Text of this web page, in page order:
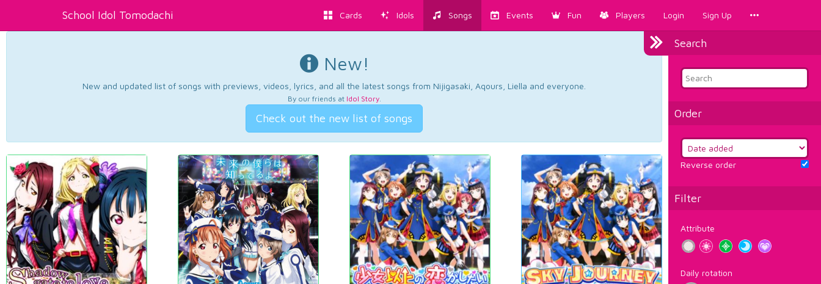
School Idol Tomodachi Cards Idols Songs Events Fun Players Login Sign Up
Search
Order
Reverse order
Filter
Attribute
Daily rotation
New!
New and updated list of songs with previews, videos, lyrics, and all the latest songs from Nijigasaki, Aqours, Liella and everyone.
By our friends at Idol Story.
Check out the new list of songs